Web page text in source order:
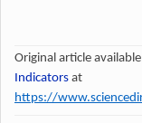
Original article
Indicators at
https://